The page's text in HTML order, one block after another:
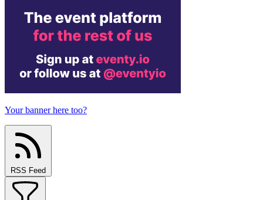
Your banner here too?
RSS Feed